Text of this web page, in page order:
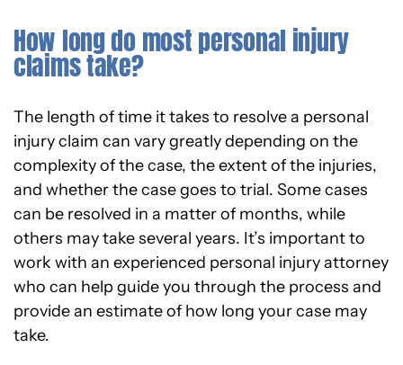
How long do most personal injury
claims take?
The length of time it takes to resolve a personal
injury claim can vary greatly depending on the
complexity of the case, the extent of the injuries,
and whether the case goes to trial. Some cases
can be resolved in a matter of months, while
others may take several years. It’s important to
work with an experienced personal injury attorney
who can help guide you through the process and
provide an estimate of how long your case may
take.